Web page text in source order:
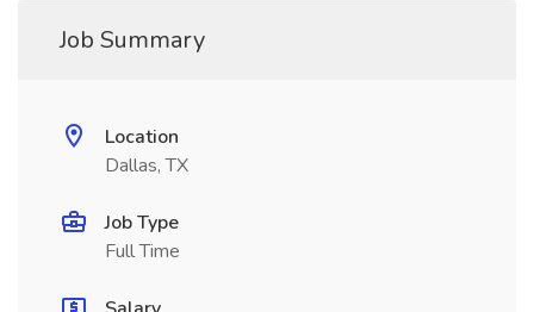
Job Summary
Location
Dallas, TX
Job Type
Full Time